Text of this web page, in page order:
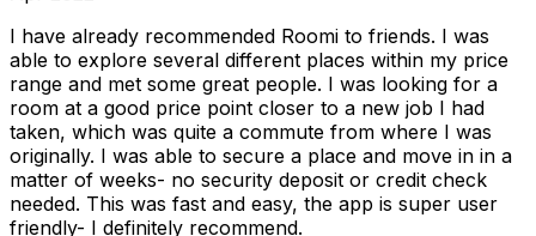
I have already recommended Roomi to friends. I was
able to explore several different places within my price
range and met some great people. I was looking for a
room at a good price point closer to a new job I had
taken, which was quite a commute from where I was
originally. I was able to secure a place and move in in a
matter of weeks- no security deposit or credit check
needed. This was fast and easy, the app is super user
friendly- I definitely recommend.